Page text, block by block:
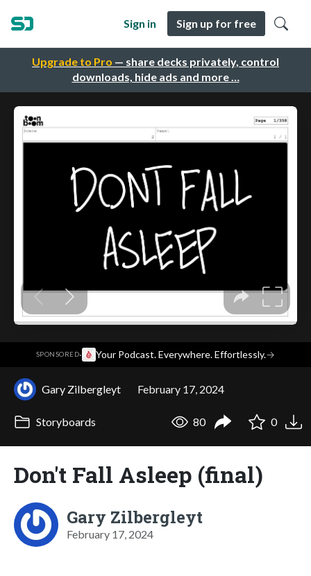
Upgrade to Pro — share decks privately, control
downloads, hide ads and more …
Sign in Sign up for free
SPONSORED· Your Podcast. Everywhere. Effortlessly.→
Gary Zilbergleyt February 17, 2024
Storyboards 80 0
Don't Fall Asleep (final)
Gary Zilbergleyt
February 17, 2024